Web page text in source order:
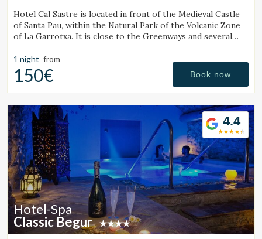
Hotel Cal Sastre is located in front of the Medieval Castle
of Santa Pau, within the Natural Park of the Volcanic Zone
of La Garrotxa. It is close to the Greenways and several
1 night from
150€ Book now
4.4
Hotel-Spa
Classic Begur
preferences and personal choices of the user through the
continuous observation of their browsing habits. Thanks to
them, we can know the browsing habits on the website and
display advertising related to the user's browsing profile.